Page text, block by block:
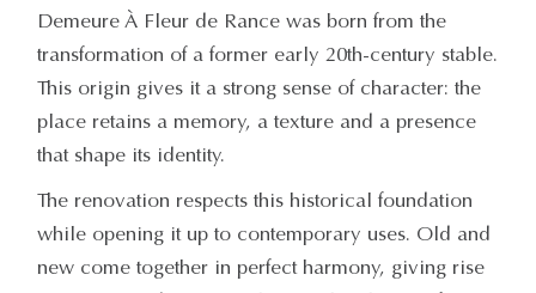
Demeure À Fleur de Rance was born from the
transformation of a former early 20th-century stable.
This origin gives it a strong sense of character: the
place retains a memory, a texture and a presence
that shape its identity.
The renovation respects this historical foundation
while opening it up to contemporary uses. Old and
new come together in perfect harmony, giving rise